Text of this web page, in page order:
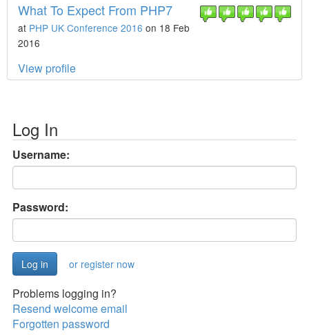
What To Expect From PHP7
at PHP UK Conference 2016 on 18 Feb
2016
View profile
Log In
Username:
Password:
or register now
Problems logging in?
Resend welcome email
Forgotten password